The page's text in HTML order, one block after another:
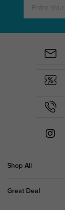
Shop All
Great Deal